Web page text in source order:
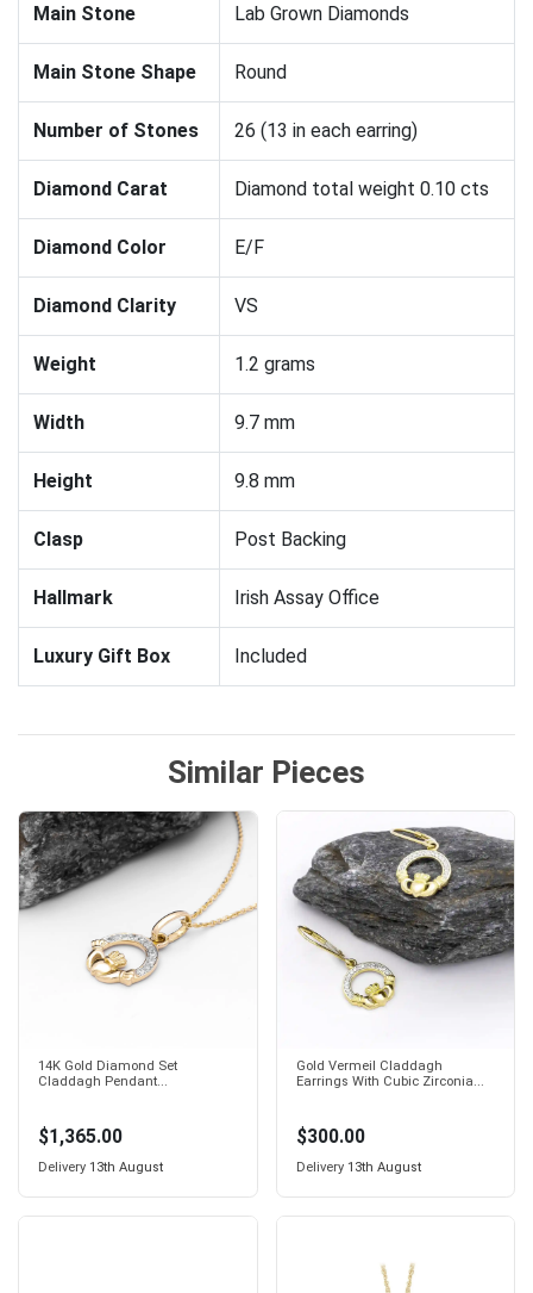
Main Stone Lab Grown Diamonds
Main Stone Shape Round
Number of Stones 26 (13 in each earring)
Diamond Carat Diamond total weight 0.10 cts
Diamond Color E/F
Diamond Clarity VS
Weight 1.2 grams
Width 9.7 mm
Height 9.8 mm
Clasp Post Backing
Hallmark Irish Assay Office
Luxury Gift Box Included
Similar Pieces
14K Gold Diamond Set
Claddagh Pendant...
$1,365.00
Delivery 13th August
Gold Vermeil Claddagh
Earrings With Cubic Zirconia...
$300.00
Delivery 13th August